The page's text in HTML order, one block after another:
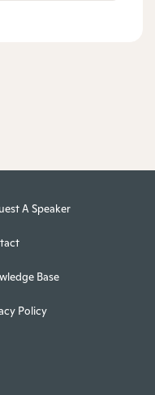
A Speaker
Base
Policy